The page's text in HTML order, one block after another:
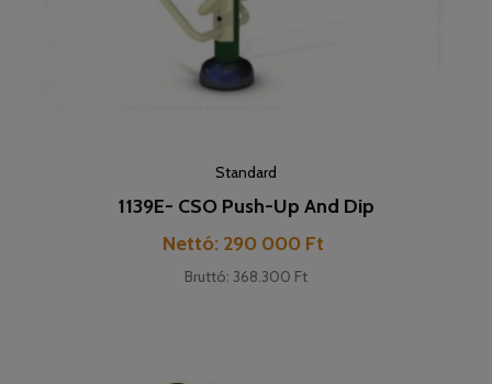
Standard
1139E- CSO Push-Up And Dip
Cena
Nettó: 290 000 Ft
Bruttó: 368.300 Ft